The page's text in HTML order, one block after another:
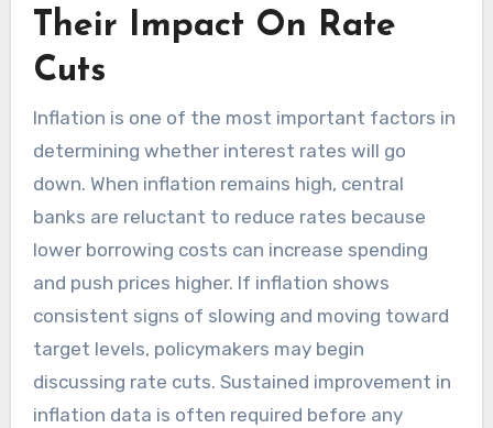
Their Impact On Rate
Cuts
Inflation is one of the most important factors in
determining whether interest rates will go
down. When inflation remains high, central
banks are reluctant to reduce rates because
lower borrowing costs can increase spending
and push prices higher. If inflation shows
consistent signs of slowing and moving toward
target levels, policymakers may begin
discussing rate cuts. Sustained improvement in
inflation data is often required before any